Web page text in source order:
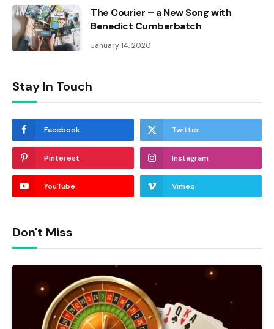
The Courier – a New Song with
Benedict Cumberbatch
January 14, 2020
Stay In Touch
Facebook Twitter
Pinterest Instagram
YouTube Vimeo
Don't Miss